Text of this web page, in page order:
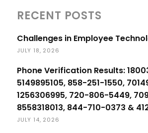
RECENT POSTS
Challenges in Employee
JULY 18, 2026
Phone Verification Results:
5149895105, 858-251-1550,
1256306995, 720-806-5449,
8558318013, 844-710-0373 &
JULY 14, 2026